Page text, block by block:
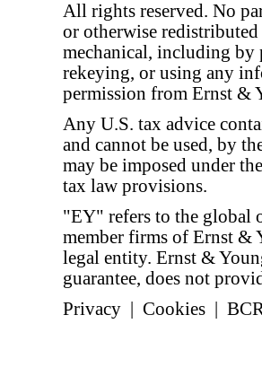
All rights reserved. No
or otherwise
mechanical, including by
rekeying, or using any
permission from Ernst &
Any U.S. tax advice
and cannot be used, by
may be imposed under
tax law provisions.
"EY" refers to the global
member firms of Ernst &
legal entity. Ernst &
guarantee, does not
Privacy
Cookies